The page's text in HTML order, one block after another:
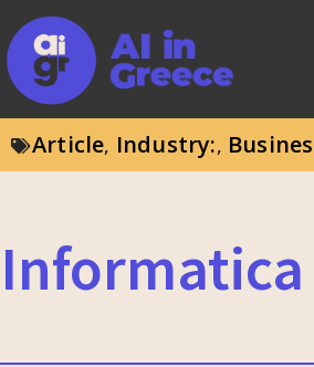
Article, Industry:,